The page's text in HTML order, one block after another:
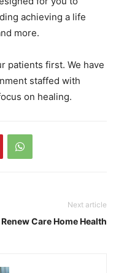
achieving a life
more.
patients first. We have
staffed with
on healing.
Next article
Renew Care Home Health